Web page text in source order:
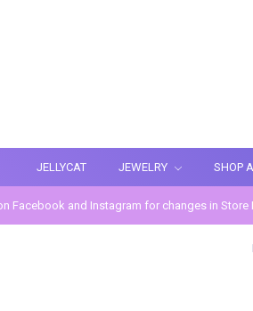
JELLYCAT JEWELRY SHOP
Facebook and Instagram for changes in Store